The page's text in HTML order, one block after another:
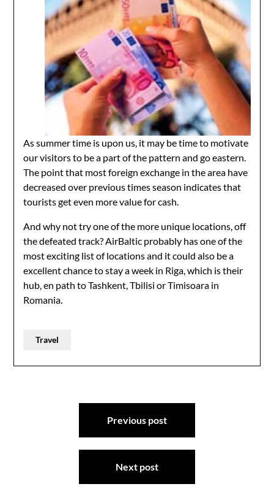
As summer time is upon us, it may be time to motivate
our visitors to be a part of the pattern and go eastern.
The point that most foreign exchange in the area have
decreased over previous times season indicates that
tourists get even more value for cash.
And why not try one of the more unique locations, off
the defeated track? AirBaltic probably has one of the
most exciting list of locations and it could also be a
excellent chance to stay a week in Riga, which is their
hub, en path to Tashkent, Tbilisi or Timisoara in
Romania.
Travel
Previous post
Next post